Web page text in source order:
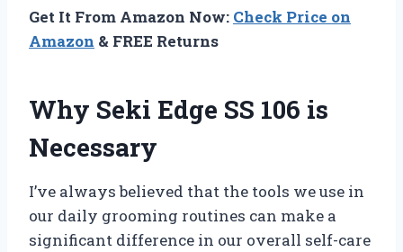
Get It From Amazon Now: Check Price on
Amazon & FREE Returns
Why Seki Edge SS 106 is
Necessary
I’ve always believed that the tools we use in
our daily grooming routines can make a
significant difference in our overall self-care